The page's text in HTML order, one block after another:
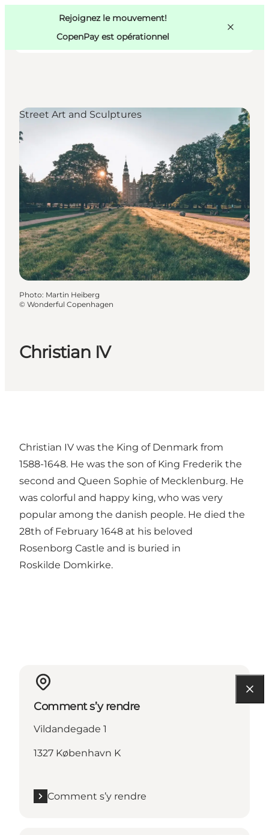
Rejoignez le mouvement!
CopenPay est opérationnel
Mangez et buvez
Planifiez
Copenhague
Christian IV
Street Art and Sculptures
Photo: Martin Heiberg
© Wonderful Copenhagen
Christian IV was the King of Denmark from
1588-1648. He was the son of King Frederik the
second and Queen Sophie of Mecklenburg. He
was colorful and happy king, who was very
popular among the danish people. He died the
28th of February 1648 at his beloved
Rosenborg Castle and is buried in
Roskilde Domkirke.
Comment s’y rendre
Vildandegade 1
1327 København K
Comment s’y rendre